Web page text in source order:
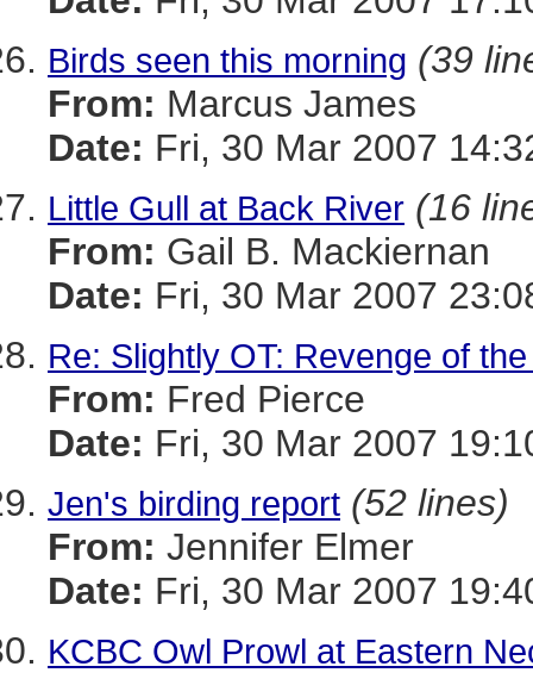
Birds seen this morning (39
From: Marcus James
Date: Fri, 30 Mar 2007
Little Gull at Back River (16
From: Gail B. Mackiernan
Date: Fri, 30 Mar 2007
Re: Slightly OT: Revenge of
From: Fred Pierce
Date: Fri, 30 Mar 2007
Jen's birding report (52 lines)
From: Jennifer Elmer
Date: Fri, 30 Mar 2007
KCBC Owl Prowl at Eastern